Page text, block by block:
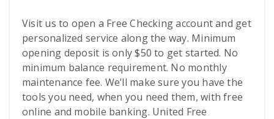
Visit us to open a Free Checking account and get
personalized service along the way. Minimum
opening deposit is only $50 to get started. No
minimum balance requirement. No monthly
maintenance fee. We’ll make sure you have the
tools you need, when you need them, with free
online and mobile banking. United Free